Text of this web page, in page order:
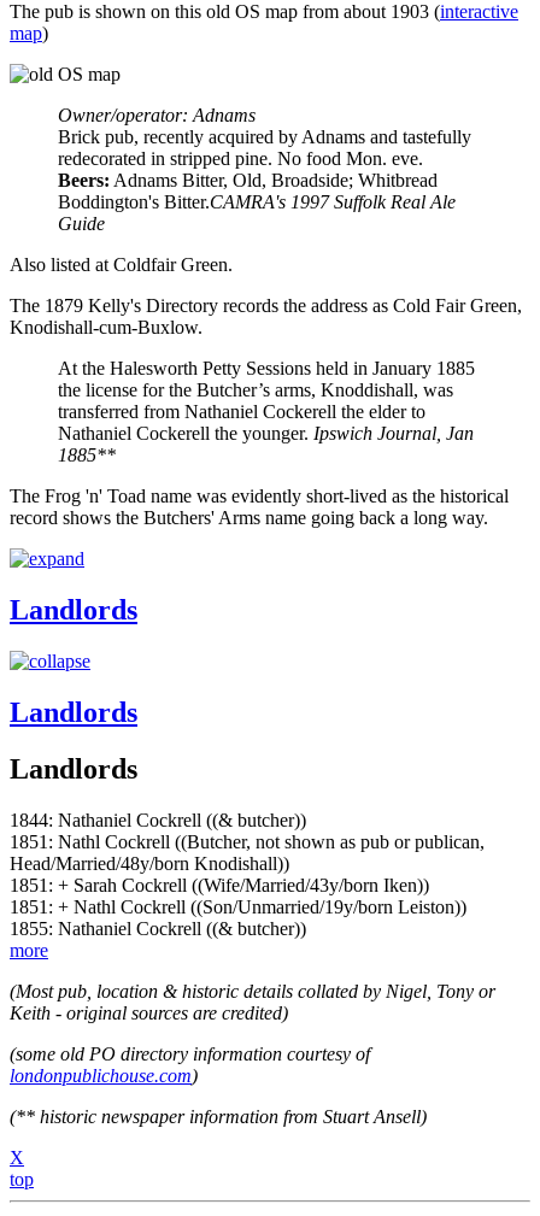
The pub is shown on this old OS map from about 1903 (interactive
map)
Owner/operator: Adnams
Brick pub, recently acquired by Adnams and tastefully
redecorated in stripped pine. No food Mon. eve.
Beers: Adnams Bitter, Old, Broadside; Whitbread
Boddington's Bitter.CAMRA's 1997 Suffolk Real Ale
Guide
Also listed at Coldfair Green.
The 1879 Kelly's Directory records the address as Cold Fair Green,
Knodishall-cum-Buxlow.
At the Halesworth Petty Sessions held in January 1885
the license for the Butcher’s arms, Knoddishall, was
transferred from Nathaniel Cockerell the elder to
Nathaniel Cockerell the younger. Ipswich Journal, Jan
1885**
The Frog 'n' Toad name was evidently short-lived as the historical
record shows the Butchers' Arms name going back a long way.
Landlords
Landlords
Landlords
1844: Nathaniel Cockrell ((& butcher))
1851: Nathl Cockrell ((Butcher, not shown as pub or publican,
Head/Married/48y/born Knodishall))
1851: + Sarah Cockrell ((Wife/Married/43y/born Iken))
1851: + Nathl Cockrell ((Son/Unmarried/19y/born Leiston))
1855: Nathaniel Cockrell ((& butcher))
more
(Most pub, location & historic details collated by Nigel, Tony or
Keith - original sources are credited)
(some old PO directory information courtesy of
londonpublichouse.com)
(** historic newspaper information from Stuart Ansell)
X
top